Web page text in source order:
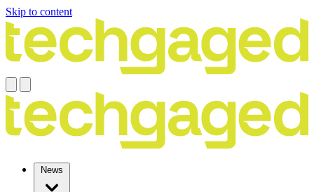
Skip to content
News